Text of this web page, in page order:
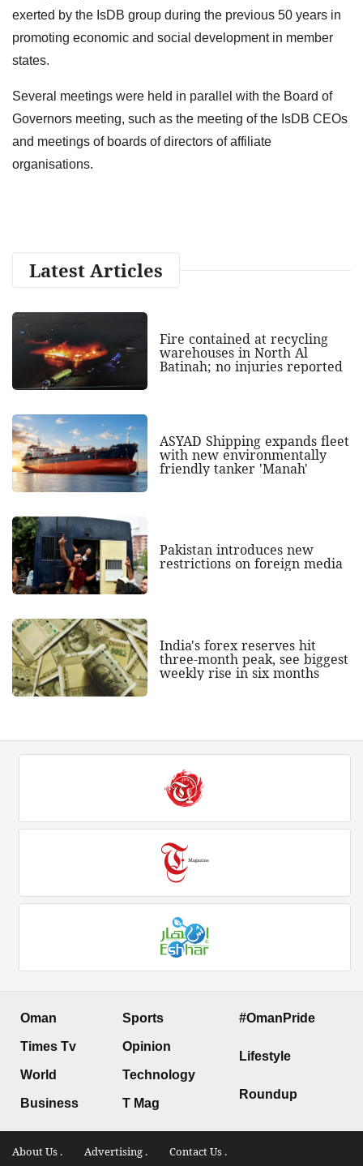
exerted by the IsDB group during the previous 50 years in
promoting economic and social development in member
states.
Several meetings were held in parallel with the Board of
Governors meeting, such as the meeting of the IsDB CEOs
and meetings of boards of directors of affiliate
organisations.
Latest Articles
Fire contained at recycling
warehouses in North Al
Batinah; no injuries reported
ASYAD Shipping expands fleet
with new environmentally
friendly tanker 'Manah'
Pakistan introduces new
restrictions on foreign media
India's forex reserves hit
three-month peak, see biggest
weekly rise in six months
Oman
Times Tv
World
Business
Sports
Opinion
Technology
T Mag
#OmanPride
Lifestyle
Roundup
About Us . Advertising . Contact Us .